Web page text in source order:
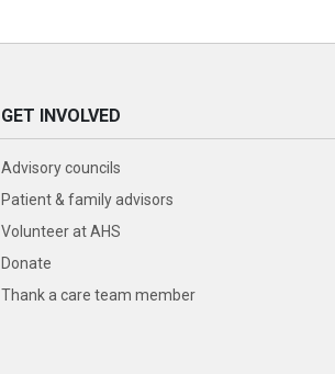
GET INVOLVED
Advisory councils
Patient & family advisors
Volunteer at AHS
Donate
Thank a care team member